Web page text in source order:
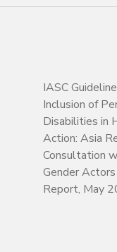
IASC
Inclusion of
Disabilities in
Action: Asia
Consultation
Gender
Report, May